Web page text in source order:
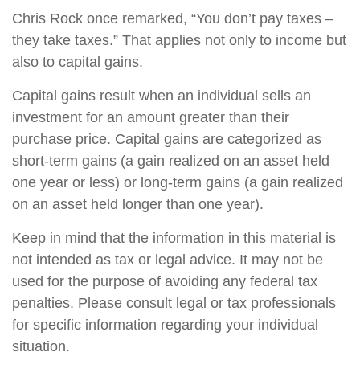
Chris Rock once remarked, “You don’t pay taxes –
they take taxes.” That applies not only to income but
also to capital gains.
Capital gains result when an individual sells an
investment for an amount greater than their
purchase price. Capital gains are categorized as
short-term gains (a gain realized on an asset held
one year or less) or long-term gains (a gain realized
on an asset held longer than one year).
Keep in mind that the information in this material is
not intended as tax or legal advice. It may not be
used for the purpose of avoiding any federal tax
penalties. Please consult legal or tax professionals
for specific information regarding your individual
situation.